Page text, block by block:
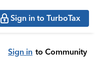
Sign in to TurboTax
Sign in to Community